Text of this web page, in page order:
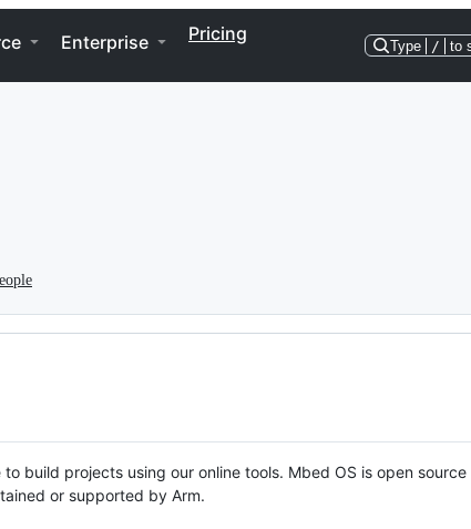
Enterprise Pricing
Type / to
build projects using our online tools. Mbed OS is open source
or supported by Arm.